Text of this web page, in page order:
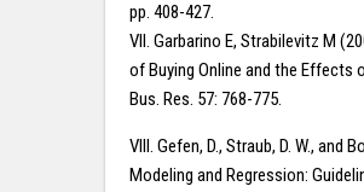
pp. 408-427.
VII. Garbarino E, Strabilevitz M
of Buying Online and the Effects
Bus. Res. 57: 768-775.
VIII. Gefen, D., Straub, D. W., and
Modeling and Regression: